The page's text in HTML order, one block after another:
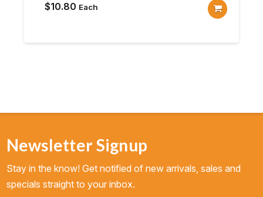
$10.80 Each
Newsletter Signup
Stay in the know! Get notified of new arrivals, sales and
specials straight to your inbox.